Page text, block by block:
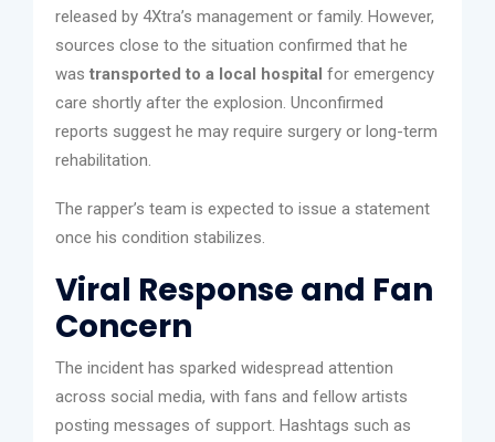
released by 4Xtra’s management or family. However,
sources close to the situation confirmed that he
was transported to a local hospital for emergency
care shortly after the explosion. Unconfirmed
reports suggest he may require surgery or long-term
rehabilitation.
The rapper’s team is expected to issue a statement
once his condition stabilizes.
Viral Response and Fan
Concern
The incident has sparked widespread attention
across social media, with fans and fellow artists
posting messages of support. Hashtags such as